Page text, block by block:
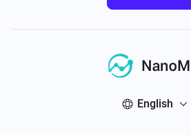
English